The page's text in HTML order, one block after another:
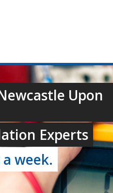
Upon
Experts
week.